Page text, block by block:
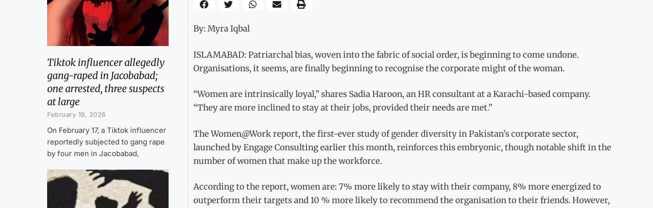
Tiktok influencer allegedly
gang-raped in Jacobabad;
one arrested, three suspects
at large
February 19, 2026
On February 17, a Tiktok influencer
reportedly subjected to gang rape
by four men in Jacobabad,
By: Myra Iqbal
ISLAMABAD: Patriarchal bias, woven into the fabric of social order, is beginning to come undone.
Organisations, it seems, are finally beginning to recognise the corporate might of the woman.
“Women are intrinsically loyal,” shares Sadia Haroon, an HR consultant at a Karachi-based company.
“They are more inclined to stay at their jobs, provided their needs are met.”
The Women@Work report, the first-ever study of gender diversity in Pakistan’s corporate sector,
launched by Engage Consulting earlier this month, reinforces this embryonic, though notable shift in the
number of women that make up the workforce.
According to the report, women are: 7% more likely to stay with their company, 8% more energized to
outperform their targets and 10 % more likely to recommend the organisation to their friends. However,